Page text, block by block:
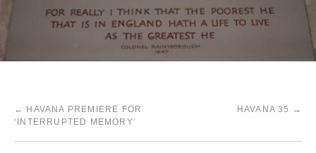
←
HAVANA PREMIERE FOR
‘INTERRUPTED MEMORY’
HAVANA 35 →